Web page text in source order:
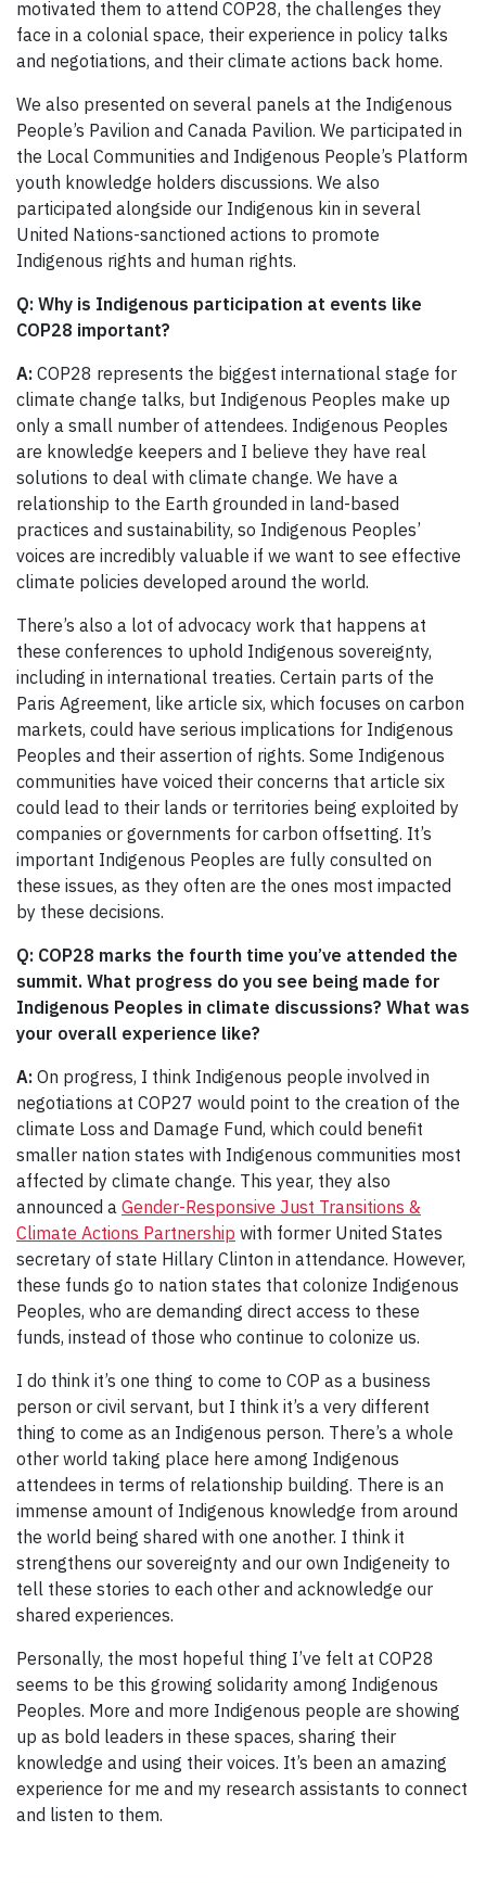
motivated them to attend COP28, the challenges they
face in a colonial space, their experience in policy talks
and negotiations, and their climate actions back home.
We also presented on several panels at the Indigenous
People’s Pavilion and Canada Pavilion. We participated in
the Local Communities and Indigenous People’s Platform
youth knowledge holders discussions. We also
participated alongside our Indigenous kin in several
United Nations-sanctioned actions to promote
Indigenous rights and human rights.
Q: Why is Indigenous participation at events like
COP28 important?
A: COP28 represents the biggest international stage for
climate change talks, but Indigenous Peoples make up
only a small number of attendees. Indigenous Peoples
are knowledge keepers and I believe they have real
solutions to deal with climate change. We have a
relationship to the Earth grounded in land-based
practices and sustainability, so Indigenous Peoples’
voices are incredibly valuable if we want to see effective
climate policies developed around the world.
There’s also a lot of advocacy work that happens at
these conferences to uphold Indigenous sovereignty,
including in international treaties. Certain parts of the
Paris Agreement, like article six, which focuses on carbon
markets, could have serious implications for Indigenous
Peoples and their assertion of rights. Some Indigenous
communities have voiced their concerns that article six
could lead to their lands or territories being exploited by
companies or governments for carbon offsetting. It’s
important Indigenous Peoples are fully consulted on
these issues, as they often are the ones most impacted
by these decisions.
Q: COP28 marks the fourth time you’ve attended the
summit. What progress do you see being made for
Indigenous Peoples in climate discussions? What was
your overall experience like?
A: On progress, I think Indigenous people involved in
negotiations at COP27 would point to the creation of the
climate Loss and Damage Fund, which could benefit
smaller nation states with Indigenous communities most
affected by climate change. This year, they also
announced a Gender-Responsive Just Transitions &
Climate Actions Partnership with former United States
secretary of state Hillary Clinton in attendance. However,
these funds go to nation states that colonize Indigenous
Peoples, who are demanding direct access to these
funds, instead of those who continue to colonize us.
I do think it’s one thing to come to COP as a business
person or civil servant, but I think it’s a very different
thing to come as an Indigenous person. There’s a whole
other world taking place here among Indigenous
attendees in terms of relationship building. There is an
immense amount of Indigenous knowledge from around
the world being shared with one another. I think it
strengthens our sovereignty and our own Indigeneity to
tell these stories to each other and acknowledge our
shared experiences.
Personally, the most hopeful thing I’ve felt at COP28
seems to be this growing solidarity among Indigenous
Peoples. More and more Indigenous people are showing
up as bold leaders in these spaces, sharing their
knowledge and using their voices. It’s been an amazing
experience for me and my research assistants to connect
and listen to them.